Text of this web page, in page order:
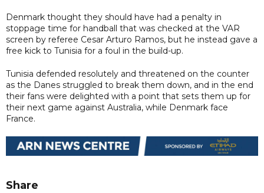
Denmark thought they should have had a penalty in
stoppage time for handball that was checked at the VAR
screen by referee Cesar Arturo Ramos, but he instead gave a
free kick to Tunisia for a foul in the build-up.
Tunisia defended resolutely and threatened on the counter
as the Danes struggled to break them down, and in the end
their fans were delighted with a point that sets them up for
their next game against Australia, while Denmark face
France.
Share